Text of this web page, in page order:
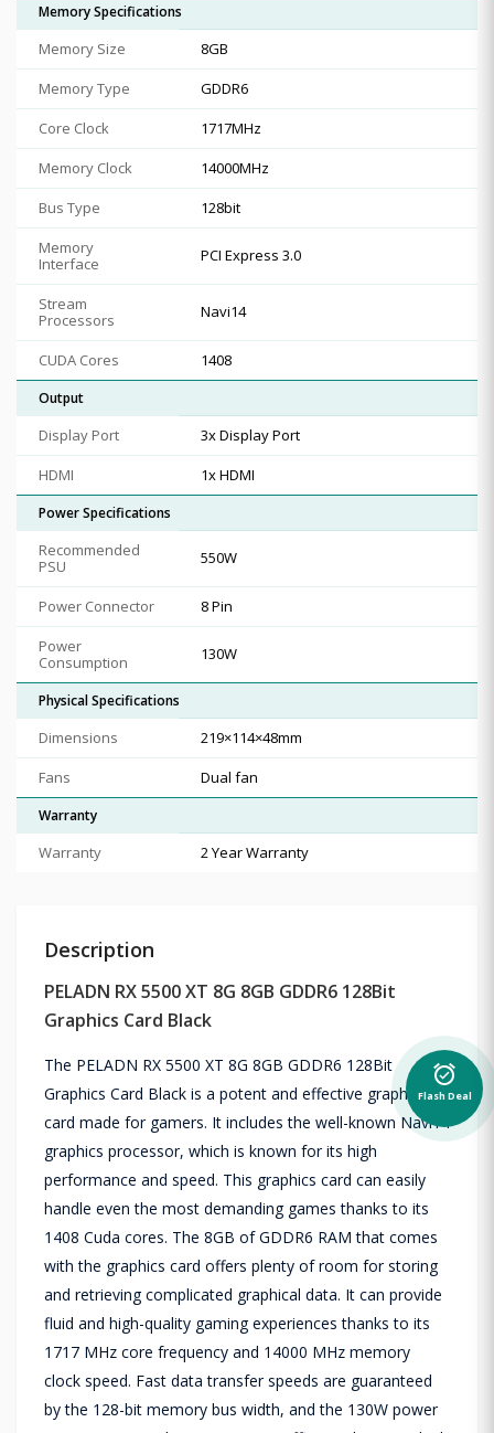
Memory Specifications
Memory Size
8GB
Memory Type
GDDR6
Core Clock
1717MHz
Memory Clock
14000MHz
Bus Type
128bit
Memory
Interface
PCI Express 3.0
Stream
Processors
Navi14
CUDA Cores 1408
Output
Display Port
3x Display Port
HDMI
1x HDMI
Power Specifications
Recommended
PSU
550W
Power Connector
8 Pin
Power
Consumption
130W
Physical Specifications
Dimensions
219×114×48mm
Fans
Dual fan
Warranty
Warranty 2 Year Warranty
Description
PELADN RX 5500 XT 8G 8GB GDDR6 128Bit
Graphics Card Black
The PELADN RX 5500 XT 8G 8GB GDDR6 128Bit
Graphics Card Black is a potent and effective graphics
card made for gamers. It includes the well-known Navi14
graphics processor, which is known for its high
performance and speed. This graphics card can easily
handle even the most demanding games thanks to its
1408 Cuda cores. The 8GB of GDDR6 RAM that comes
with the graphics card offers plenty of room for storing
and retrieving complicated graphical data. It can provide
fluid and high-quality gaming experiences thanks to its
1717 MHz core frequency and 14000 MHz memory
clock speed. Fast data transfer speeds are guaranteed
by the 128-bit memory bus width, and the 130W power
alarm_on
Flash Deal